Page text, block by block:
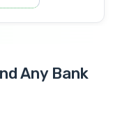
Any Bank